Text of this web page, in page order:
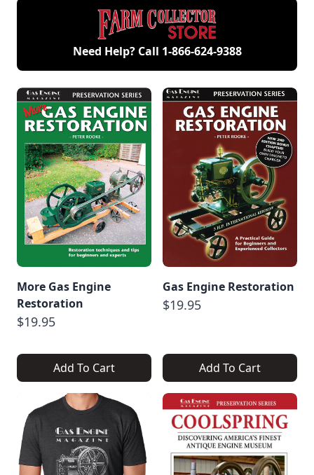
Need Help? Call 1-866-624-9388
More Gas Engine
Restoration
$19.95
Add To Cart
Gas Engine Restoration
$19.95
Add To Cart